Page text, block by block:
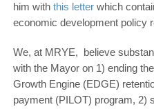
him with this letterwhich
economic development policy
We, at MRYE, believe
with the Mayor on 1) ending
Growth Engine (EDGE)
payment (PILOT) program, 2)